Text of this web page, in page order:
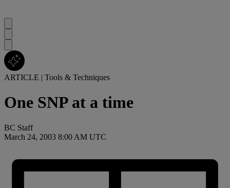
ARTICLE | Tools & Techniques
One SNP at a time
BC Staff
March 24, 2003 8:00 AM UTC